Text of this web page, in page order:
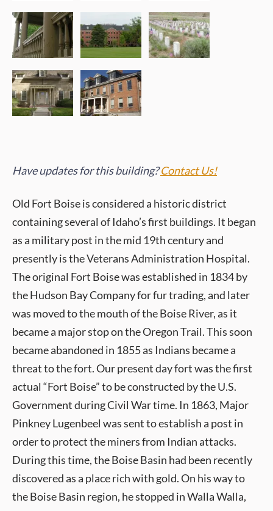
Have updates for this building?Contact Us!
Old Fort Boise is considered a historic district
containing several of Idaho’s first buildings. It began
as a military post in the mid 19th century and
presently is the Veterans Administration Hospital.
The original Fort Boise was established in 1834 by
the Hudson Bay Company for fur trading, and later
was moved to the mouth of the Boise River, as it
became a major stop on the Oregon Trail. This soon
became abandoned in 1855 as Indians became a
threat to the fort. Our present day fort was the first
actual “Fort Boise” to be constructed by the U.S.
Government during Civil War time. In 1863, Major
Pinkney Lugenbeel was sent to establish a post in
order to protect the miners from Indian attacks.
During this time, the Boise Basin had been recently
discovered as a place rich with gold. On his way to
the Boise Basin region, he stopped in Walla Walla,